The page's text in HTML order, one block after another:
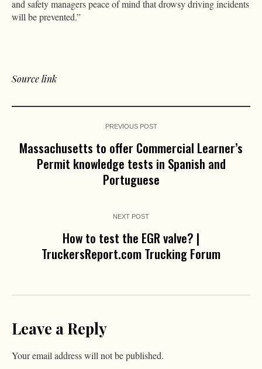
and safety managers peace of mind that drowsy driving incidents
will be prevented.”
Source link
PREVIOUS POST
Massachusetts to offer Commercial Learner’s
Permit knowledge tests in Spanish and
Portuguese
NEXT POST
How to test the EGR valve? |
TruckersReport.com Trucking Forum
Leave a Reply
Your email address will not be published.